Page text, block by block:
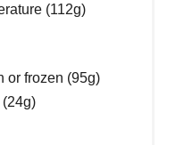
(112g)
or frozen (95g)